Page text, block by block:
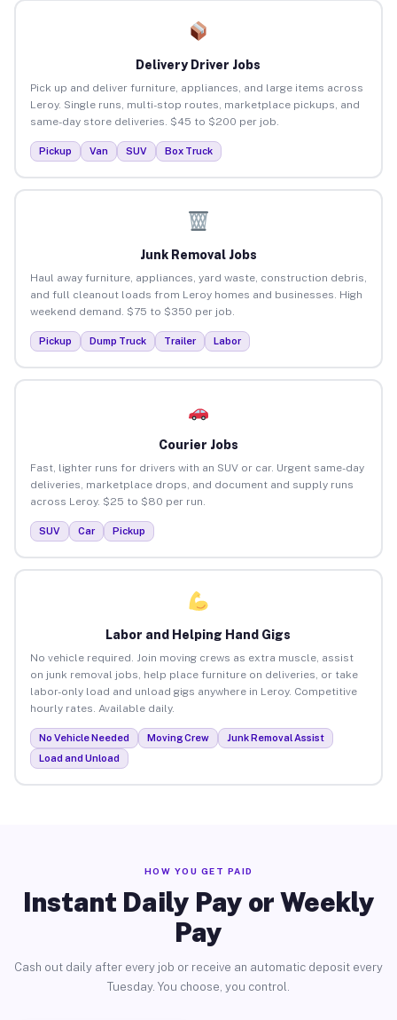
Delivery Driver Jobs
Pick up and deliver furniture, appliances, and large items across
Leroy. Single runs, multi-stop routes, marketplace pickups, and
same-day store deliveries. $45 to $200 per job.
Pickup Van SUV Box Truck
Junk Removal Jobs
Haul away furniture, appliances, yard waste, construction debris,
and full cleanout loads from Leroy homes and businesses. High
weekend demand. $75 to $350 per job.
Pickup Dump Truck Trailer Labor
Courier Jobs
Fast, lighter runs for drivers with an SUV or car. Urgent same-day
deliveries, marketplace drops, and document and supply runs
across Leroy. $25 to $80 per run.
SUV Car Pickup
Labor and Helping Hand Gigs
No vehicle required. Join moving crews as extra muscle, assist
on junk removal jobs, help place furniture on deliveries, or take
labor-only load and unload gigs anywhere in Leroy. Competitive
hourly rates. Available daily.
No Vehicle Needed Moving Crew
Junk Removal Assist
Load and Unload
HOW YOU GET PAID
Instant Daily Pay or Weekly
Pay
Cash out daily after every job or receive an automatic deposit every
Tuesday. You choose, you control.